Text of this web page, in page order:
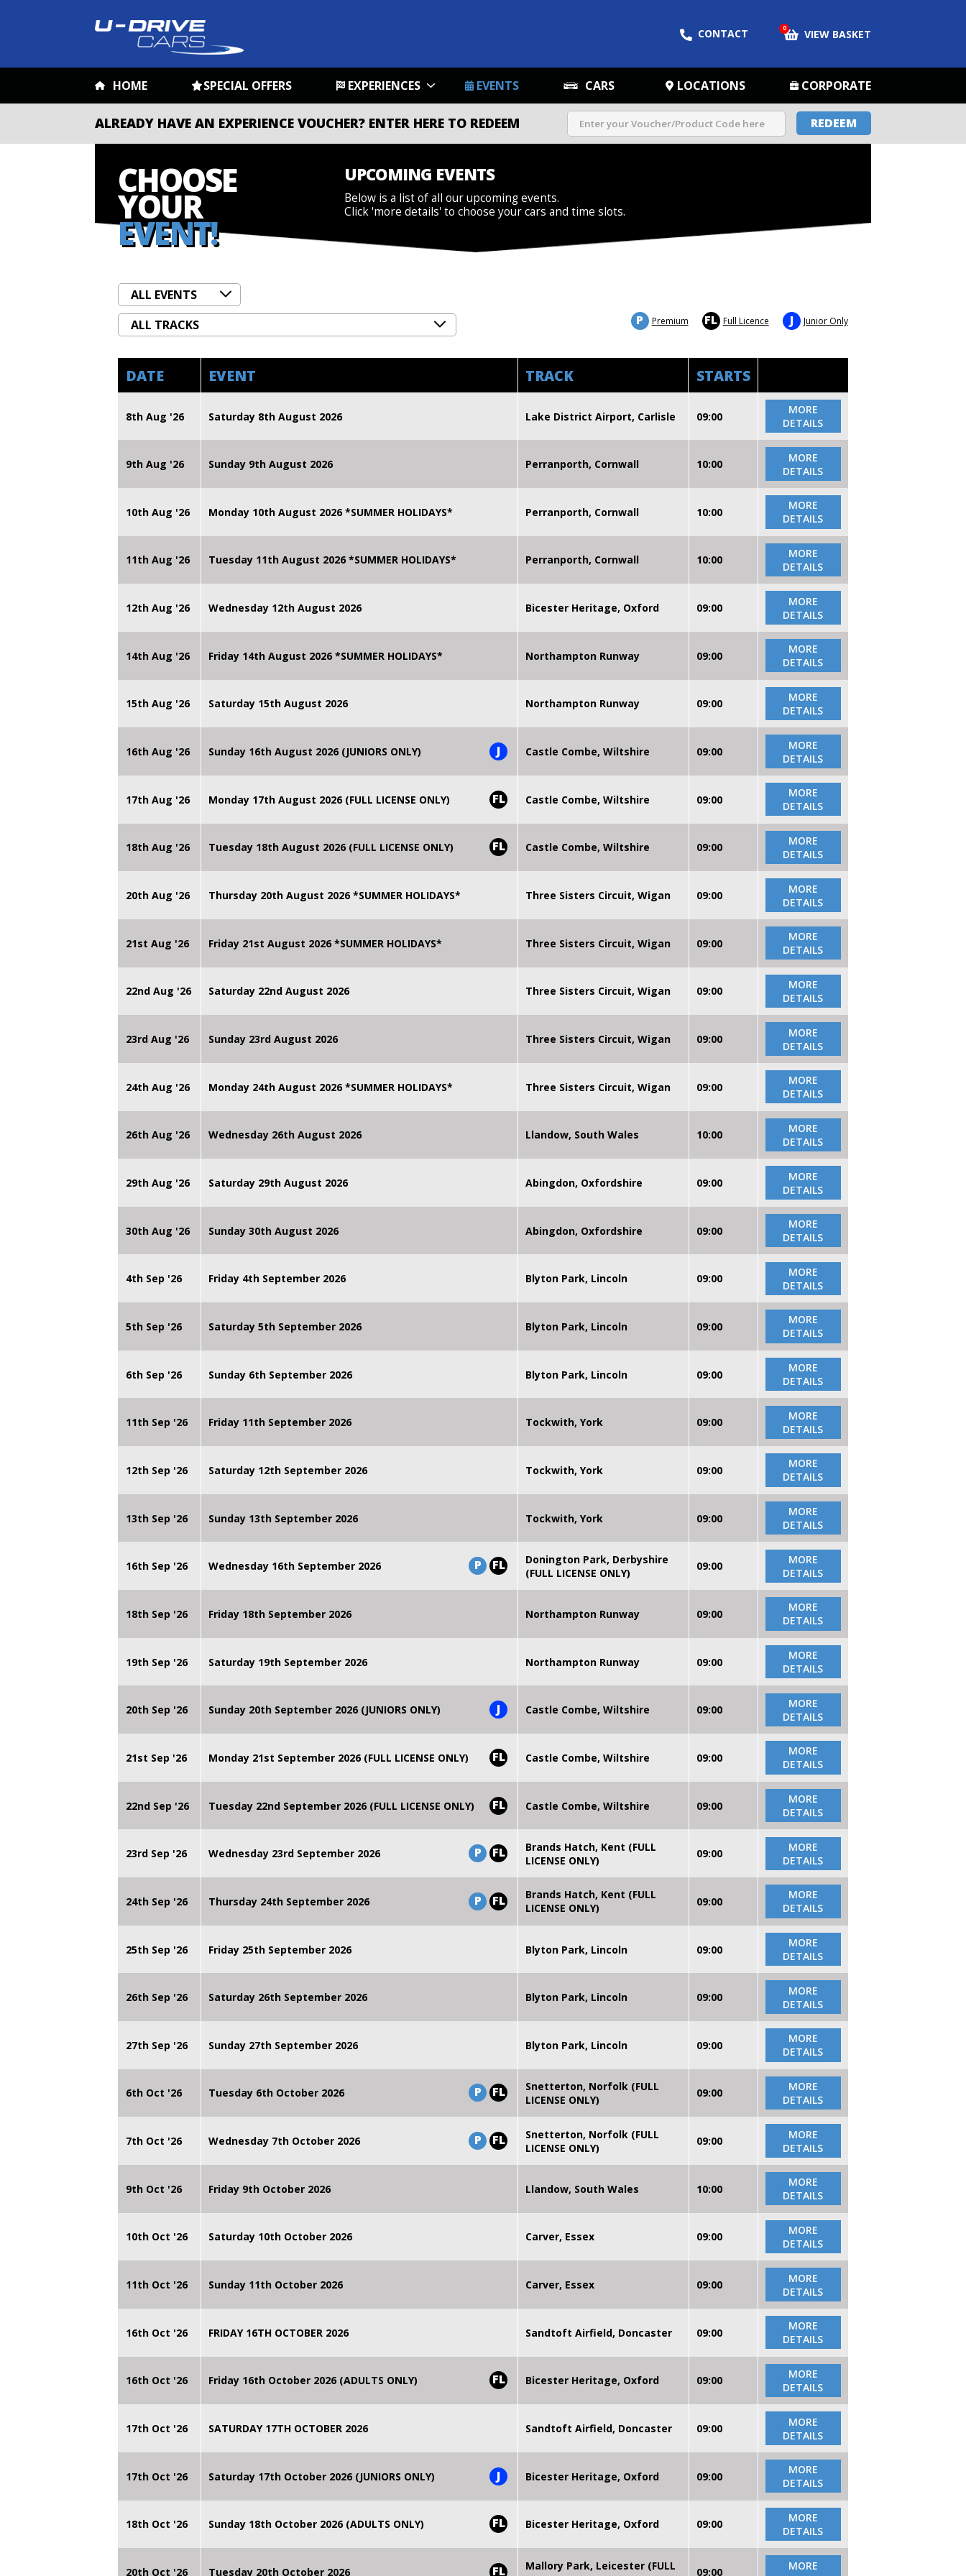
CONTACT 0 VIEW BASKET
HOME SPECIAL OFFERS EXPERIENCES EVENTS CARS LOCATIONS CORPORATE
ALREADY HAVE AN EXPERIENCE VOUCHER? ENTER HERE TO REDEEM REDEEM
CHOOSE
YOUR
EVENT!
UPCOMING EVENTS
Below is a list of all our upcoming events.
Click 'more details' to choose your cars and time slots.
P Premium FL Full Licence J Junior Only
DATE EVENT TRACK STARTS
8th Aug '26 Saturday 8th August 2026 Lake District Airport, Carlisle 09:00
MORE
DETAILS
9th Aug '26 Sunday 9th August 2026 Perranporth, Cornwall 10:00
MORE
DETAILS
10th Aug '26 Monday 10th August 2026 *SUMMER HOLIDAYS* Perranporth, Cornwall 10:00
MORE
DETAILS
11th Aug '26 Tuesday 11th August 2026 *SUMMER HOLIDAYS* Perranporth, Cornwall 10:00
MORE
DETAILS
12th Aug '26 Wednesday 12th August 2026 Bicester Heritage, Oxford 09:00
MORE
DETAILS
14th Aug '26 Friday 14th August 2026 *SUMMER HOLIDAYS* Northampton Runway 09:00
MORE
DETAILS
15th Aug '26 Saturday 15th August 2026 Northampton Runway 09:00
MORE
DETAILS
16th Aug '26 Sunday 16th August 2026 (JUNIORS ONLY) J Castle Combe, Wiltshire 09:00
MORE
DETAILS
17th Aug '26 Monday 17th August 2026 (FULL LICENSE ONLY) FL Castle Combe, Wiltshire 09:00
MORE
DETAILS
18th Aug '26 Tuesday 18th August 2026 (FULL LICENSE ONLY) FL Castle Combe, Wiltshire 09:00
MORE
DETAILS
20th Aug '26 Thursday 20th August 2026 *SUMMER HOLIDAYS* Three Sisters Circuit, Wigan 09:00
MORE
DETAILS
21st Aug '26 Friday 21st August 2026 *SUMMER HOLIDAYS* Three Sisters Circuit, Wigan 09:00
MORE
DETAILS
22nd Aug '26 Saturday 22nd August 2026 Three Sisters Circuit, Wigan 09:00
MORE
DETAILS
23rd Aug '26 Sunday 23rd August 2026 Three Sisters Circuit, Wigan 09:00
MORE
DETAILS
24th Aug '26 Monday 24th August 2026 *SUMMER HOLIDAYS* Three Sisters Circuit, Wigan 09:00
MORE
DETAILS
26th Aug '26 Wednesday 26th August 2026 Llandow, South Wales 10:00
MORE
DETAILS
29th Aug '26 Saturday 29th August 2026 Abingdon, Oxfordshire 09:00
MORE
DETAILS
30th Aug '26 Sunday 30th August 2026 Abingdon, Oxfordshire 09:00
MORE
DETAILS
4th Sep '26 Friday 4th September 2026 Blyton Park, Lincoln 09:00
MORE
DETAILS
5th Sep '26 Saturday 5th September 2026 Blyton Park, Lincoln 09:00
MORE
DETAILS
6th Sep '26 Sunday 6th September 2026 Blyton Park, Lincoln 09:00
MORE
DETAILS
11th Sep '26 Friday 11th September 2026 Tockwith, York 09:00
MORE
DETAILS
12th Sep '26 Saturday 12th September 2026 Tockwith, York 09:00
MORE
DETAILS
13th Sep '26 Sunday 13th September 2026 Tockwith, York 09:00
MORE
DETAILS
16th Sep '26 Wednesday 16th September 2026 P FL
Donington Park, Derbyshire
(FULL LICENSE ONLY)
09:00
MORE
DETAILS
18th Sep '26 Friday 18th September 2026 Northampton Runway 09:00
MORE
DETAILS
19th Sep '26 Saturday 19th September 2026 Northampton Runway 09:00
MORE
DETAILS
20th Sep '26 Sunday 20th September 2026 (JUNIORS ONLY) J Castle Combe, Wiltshire 09:00
MORE
DETAILS
21st Sep '26 Monday 21st September 2026 (FULL LICENSE ONLY) FL Castle Combe, Wiltshire 09:00
MORE
DETAILS
22nd Sep '26 Tuesday 22nd September 2026 (FULL LICENSE ONLY) FL Castle Combe, Wiltshire 09:00
MORE
DETAILS
23rd Sep '26 Wednesday 23rd September 2026 P FL
Brands Hatch, Kent (FULL
LICENSE ONLY)
09:00
MORE
DETAILS
24th Sep '26 Thursday 24th September 2026 P FL
Brands Hatch, Kent (FULL
LICENSE ONLY)
09:00
MORE
DETAILS
25th Sep '26 Friday 25th September 2026 Blyton Park, Lincoln 09:00
MORE
DETAILS
26th Sep '26 Saturday 26th September 2026 Blyton Park, Lincoln 09:00
MORE
DETAILS
27th Sep '26 Sunday 27th September 2026 Blyton Park, Lincoln 09:00
MORE
DETAILS
6th Oct '26 Tuesday 6th October 2026 P FL
Snetterton, Norfolk (FULL
LICENSE ONLY)
09:00
MORE
DETAILS
7th Oct '26 Wednesday 7th October 2026 P FL
Snetterton, Norfolk (FULL
LICENSE ONLY)
09:00
MORE
DETAILS
9th Oct '26 Friday 9th October 2026 Llandow, South Wales 10:00
MORE
DETAILS
10th Oct '26 Saturday 10th October 2026 Carver, Essex 09:00
MORE
DETAILS
11th Oct '26 Sunday 11th October 2026 Carver, Essex 09:00
MORE
DETAILS
16th Oct '26 FRIDAY 16TH OCTOBER 2026 Sandtoft Airfield, Doncaster 09:00
MORE
DETAILS
16th Oct '26 Friday 16th October 2026 (ADULTS ONLY) FL Bicester Heritage, Oxford 09:00
MORE
DETAILS
17th Oct '26 SATURDAY 17TH OCTOBER 2026 Sandtoft Airfield, Doncaster 09:00
MORE
DETAILS
17th Oct '26 Saturday 17th October 2026 (JUNIORS ONLY) J Bicester Heritage, Oxford 09:00
MORE
DETAILS
18th Oct '26 Sunday 18th October 2026 (ADULTS ONLY) FL Bicester Heritage, Oxford 09:00
MORE
DETAILS
20th Oct '26 Tuesday 20th October 2026 FL
Mallory Park, Leicester (FULL
09:00
MORE